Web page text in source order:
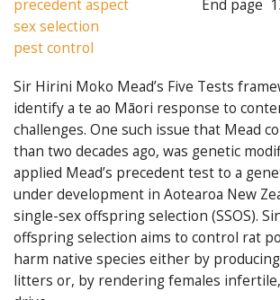
precedent aspect
sex selection
pest control
End page
Sir Hirini Moko Mead’s Five Tests
identify a te ao Māori response to
challenges. One such issue that Mead
than two decades ago, was genetic
applied Mead’s precedent test to a
under development in Aotearoa New
single-sex offspring selection (SSOS).
offspring selection aims to control rat
harm native species either by
litters or, by rendering females